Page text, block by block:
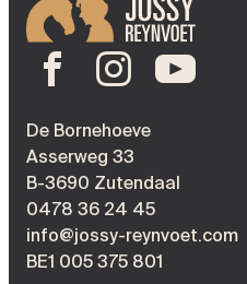
De Bornehoeve
Asserweg 33
B-3690 Zutendaal
0478 36 24 45
info@jossy-reynvoet.com
BE1 005 375 801